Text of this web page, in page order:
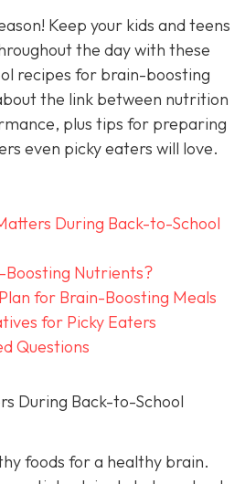
Keep your kids and teens
the day with these
recipes for brain-boosting
the link between nutrition
plus tips for preparing
even picky eaters will love.
During Back-to-School
Nutrients?
for Brain-Boosting Meals
for Picky Eaters
Questions
During Back-to-School
foods for a healthy brain.